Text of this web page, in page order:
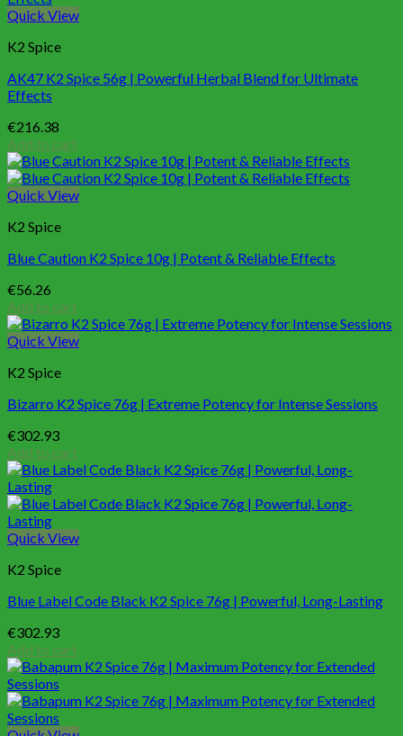
Quick View
K2 Spice
AK47 K2 Spice 56g | Powerful Herbal Blend for Ultimate
Effects
€216.38
Add to cart
Quick View
K2 Spice
Blue Caution K2 Spice 10g | Potent & Reliable Effects
€56.26
Add to cart
Quick View
K2 Spice
Bizarro K2 Spice 76g | Extreme Potency for Intense Sessions
€302.93
Add to cart
Quick View
K2 Spice
Blue Label Code Black K2 Spice 76g | Powerful, Long-Lasting
€302.93
Add to cart